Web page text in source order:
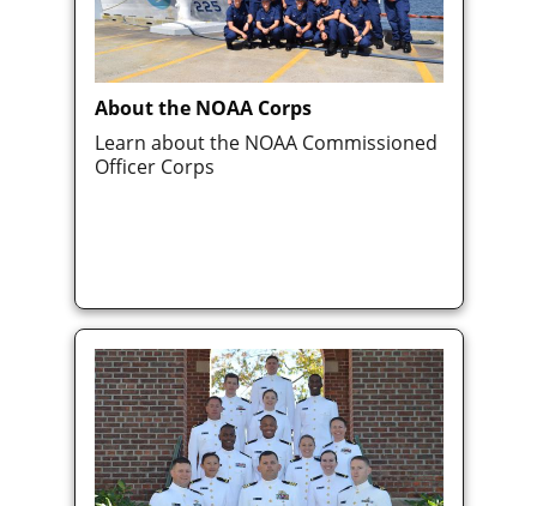
About the NOAA Corps
Learn about the NOAA Commissioned
Officer Corps